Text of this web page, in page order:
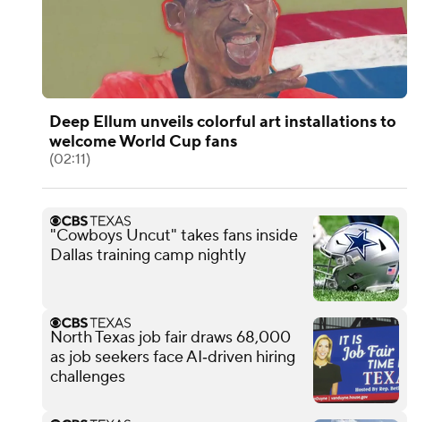
Deep Ellum unveils colorful art installations to
welcome World Cup fans
(02:11)
"Cowboys Uncut" takes fans inside
Dallas training camp nightly
North Texas job fair draws 68,000
as job seekers face AI‑driven hiring
challenges